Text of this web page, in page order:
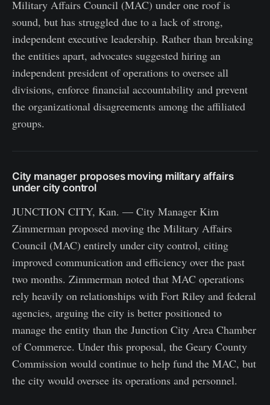
Military Affairs Council (MAC) under one roof is
sound, but has struggled due to a lack of strong,
independent executive leadership. Rather than breaking
the entities apart, advocates suggested hiring an
independent president of operations to oversee all
divisions, enforce financial accountability and prevent
the organizational disagreements among the affiliated
groups.
City manager proposes moving military affairs
under city control
JUNCTION CITY, Kan. — City Manager Kim
Zimmerman proposed moving the Military Affairs
Council (MAC) entirely under city control, citing
improved communication and efficiency over the past
two months. Zimmerman noted that MAC operations
rely heavily on relationships with Fort Riley and federal
agencies, arguing the city is better positioned to
manage the entity than the Junction City Area Chamber
of Commerce. Under this proposal, the Geary County
Commission would continue to help fund the MAC, but
the city would oversee its operations and personnel.